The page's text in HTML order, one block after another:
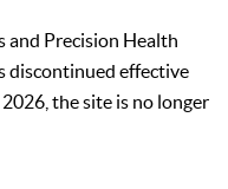
and Precision Health
discontinued effective
the site is no longer